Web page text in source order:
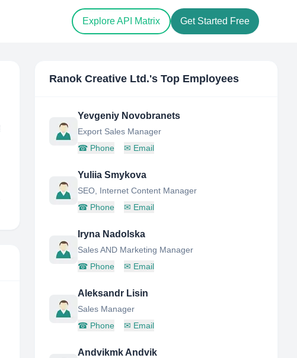
Explore API Matrix Get Started Free
Ranok Creative Ltd.'s Top Employees
Yevgeniy Novobranets
Export Sales Manager
☎ Phone ✉ Email
Yuliia Smykova
SEO, Internet Content Manager
☎ Phone ✉ Email
Iryna Nadolska
Sales AND Marketing Manager
☎ Phone ✉ Email
Aleksandr Lisin
Sales Manager
☎ Phone ✉ Email
Andvikmk Andvik